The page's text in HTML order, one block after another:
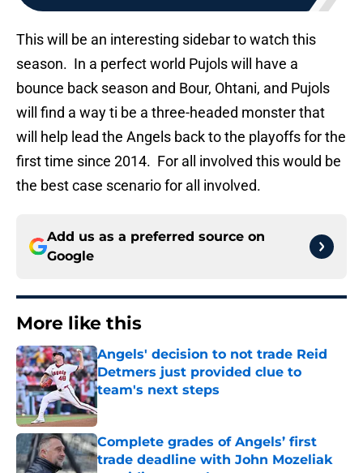
This will be an interesting sidebar to watch this
season. In a perfect world Pujols will have a
bounce back season and Bour, Ohtani, and Pujols
will find a way ti be a three-headed monster that
will help lead the Angels back to the playoffs for the
first time since 2014. For all involved this would be
the best case scenario for all involved.
Add us as a preferred source on
Google
More like this
Angels' decision to not trade Reid
Detmers just provided clue to
team's next steps
Published by on Invalid Date
Complete grades of Angels’ first
trade deadline with John Mozeliak